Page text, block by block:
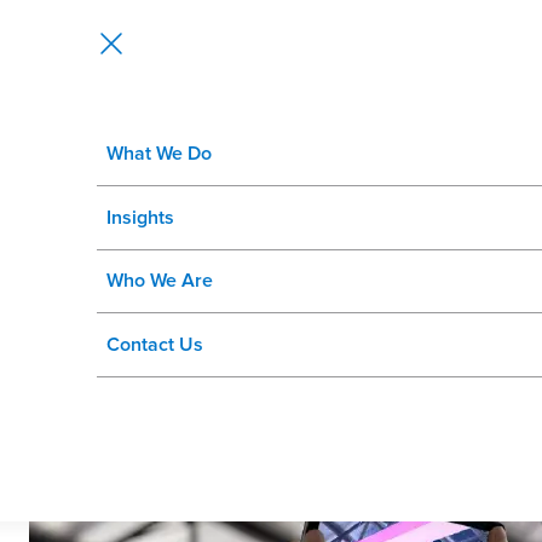
What We Do
Insights
Who We Are
Contact Us
Integrating GIS and SAP Blog
of Record